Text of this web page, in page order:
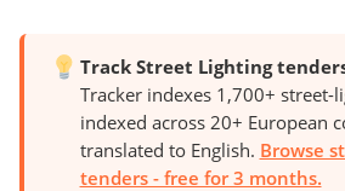
Track Street Lighting
Tracker indexes 1,700+ street-
indexed across 20+ European
translated to English. Browse
tenders - free for 3 months.